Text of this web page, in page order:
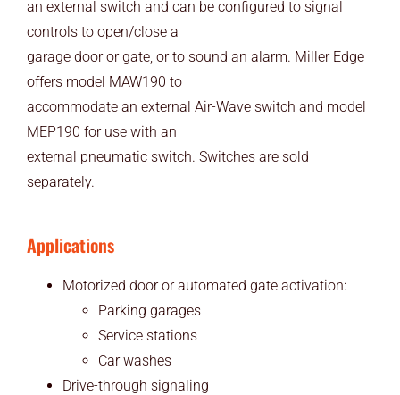
an external switch and can be configured to signal
controls to open/close a
garage door or gate, or to sound an alarm. Miller Edge
offers model MAW190 to
accommodate an external Air-Wave switch and model
MEP190 for use with an
external pneumatic switch. Switches are sold
separately.
Applications
Motorized door or automated gate activation:
Parking garages
Service stations
Car washes
Drive-through signaling